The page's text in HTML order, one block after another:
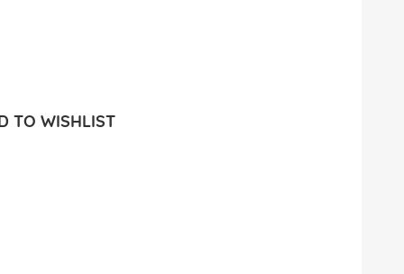
TO WISHLIST